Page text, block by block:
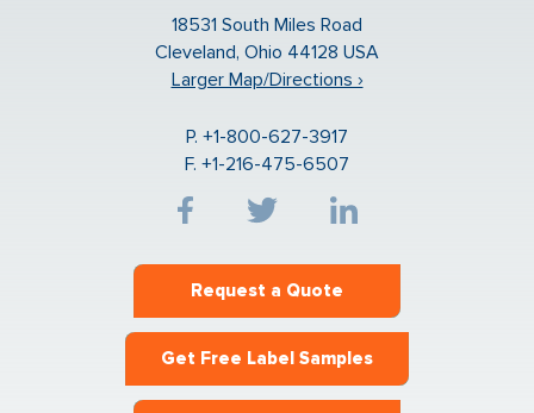
18531 South Miles Road
Cleveland, Ohio 44128 USA
Larger Map/Directions ›
P. +1-800-627-3917
F. +1-216-475-6507
Request a Quote
Get Free Label Samples